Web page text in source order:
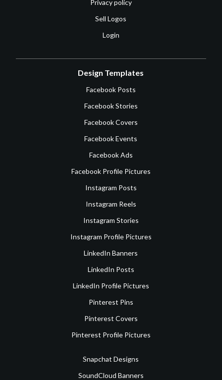
Privacy policy
Sell Logos
Login
Design Templates
Facebook Posts
Facebook Stories
Facebook Covers
Facebook Events
Facebook Ads
Facebook Profile Pictures
Instagram Posts
Instagram Reels
Instagram Stories
Instagram Profile Pictures
LinkedIn Banners
LinkedIn Posts
LinkedIn Profile Pictures
Pinterest Pins
Pinterest Covers
Pinterest Profile Pictures
Snapchat Designs
SoundCloud Banners